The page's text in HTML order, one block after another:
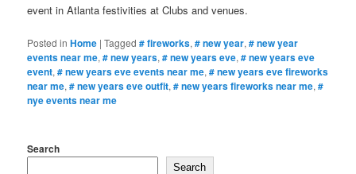
event in Atlanta festivities at Clubs and venues.
Posted in Home |Tagged # fireworks,# new year,# new year
events near me,# new years,# new years eve,# new years eve
event,# new years eve events near me,# new years eve fireworks
near me,# new years eve outfit,# new years fireworks near me,#
nye events near me
Search
Search